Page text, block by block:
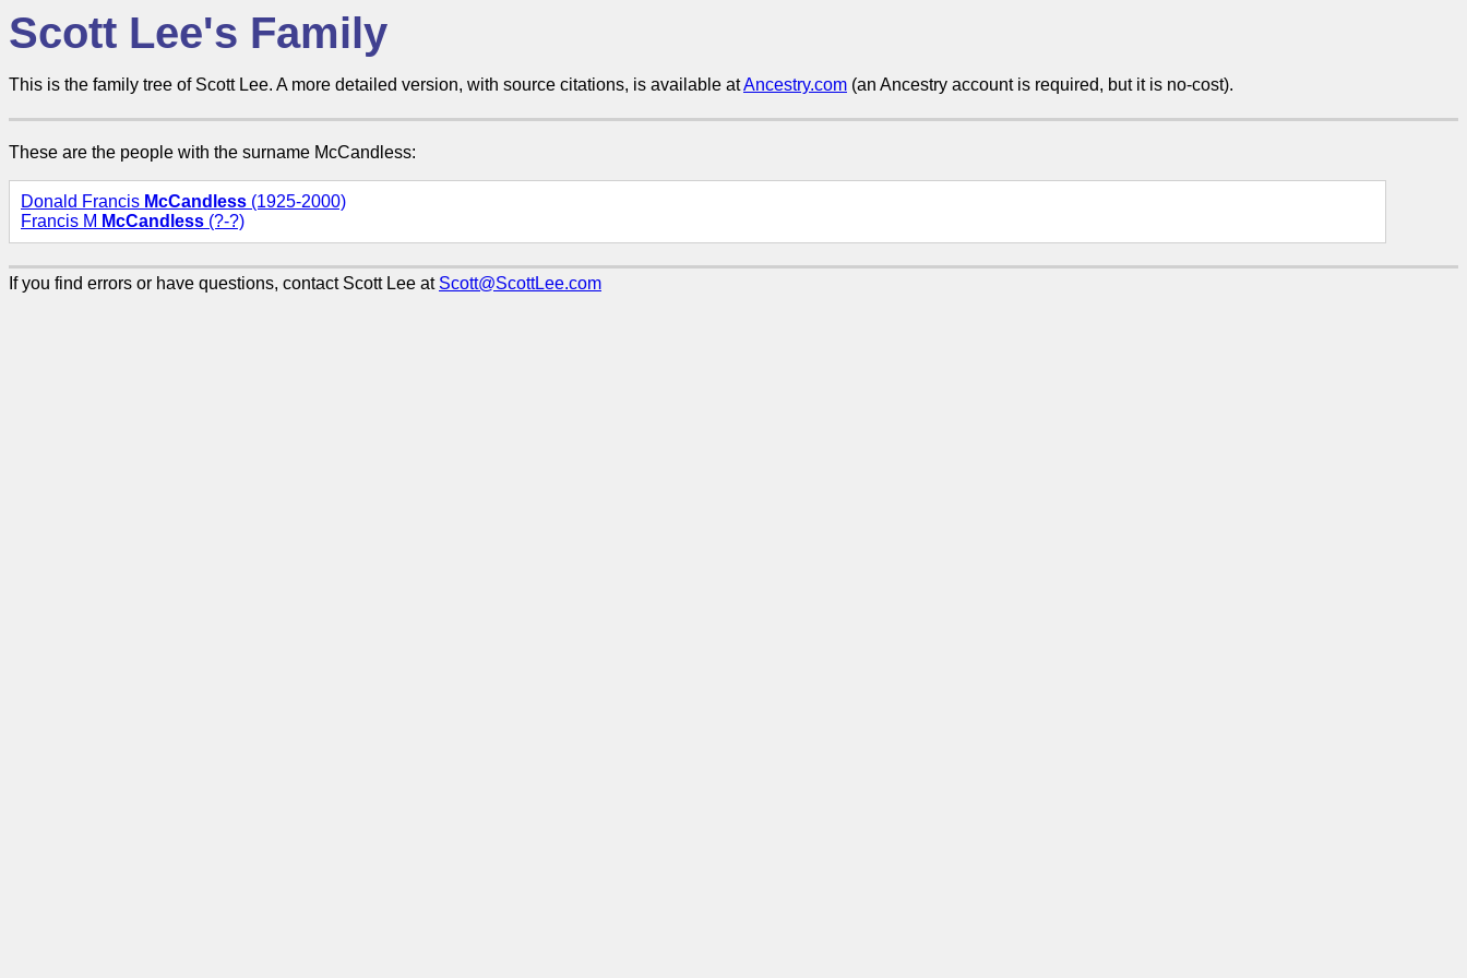
Scott Lee's Family
This is the family tree of Scott Lee. A more detailed version, with source citations, is available atAncestry.com (an Ancestry account is required, but it is no-cost).
These are the people with the surname McCandless:
Donald Francis McCandless (1925-2000)
Francis M McCandless (?-?)
If you find errors or have questions, contact Scott Lee at Scott@ScottLee.com